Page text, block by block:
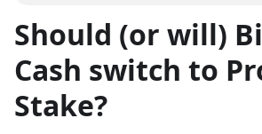
Should (or will)
Cash switch to
Stake?